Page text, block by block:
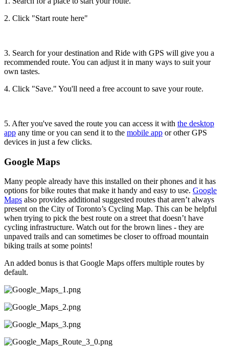
2. Click "Start route here"
3. Search for your destination and Ride with GPS will give you a
recommended route. You can adjust it in many ways to suit your
own tastes.
4. Click "Save." You'll need a free account to save your route.
5. After you've saved the route you can access it with the desktop
app any time or you can send it to the mobile app or other GPS
devices in just a few clicks.
Google Maps
Many people already have this installed on their phones and it has
options for bike routes that make it handy and easy to use. Google
Maps also provides additional suggested routes that aren’t always
present on the City of Toronto’s Cycling Map. This can be helpful
when trying to pick the best route on a street that doesn’t have
cycling infrastructure. Watch out for the brown lines - they are
unpaved trails and can sometimes be closer to offroad mountain
biking trails at some points!
An added bonus is that Google Maps offers multiple routes by
default.